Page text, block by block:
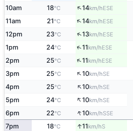
10am 18°C ↑14km/hESE
11am 21°C ↑14km/hESE
12pm 23°C ↑13km/hESE
1pm 24°C ↑11km/hESE
2pm 25°C ↑11km/hESE
3pm 25°C ↑10km/hSE
4pm 25°C ↑10km/hSE
5pm 24°C ↑10km/hSE
6pm 22°C ↑10km/hSSE
7pm 18°C ↑11km/hS